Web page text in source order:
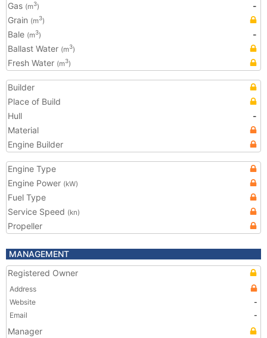
Gas (m3)
-
Grain (m3)
Bale (m3)
-
Ballast Water (m3)
Fresh Water (m3)
Builder
Place of Build
Hull
-
Material
Engine Builder
Engine Type
Engine Power (kW)
Fuel Type
Service Speed (kn)
Propeller
MANAGEMENT
Registered Owner
Address
Website
-
Email
-
Manager